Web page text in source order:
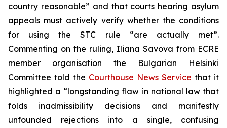
country reasonable” and that courts hearing asylum
appeals must actively verify whether the conditions
for using the STC rule “are actually met”.
Commenting on the ruling, Iliana Savova from ECRE
member organisation the Bulgarian Helsinki
Committee told the Courthouse News Service that it
highlighted a “longstanding flaw in national law that
folds inadmissibility decisions and manifestly
unfounded rejections into a single, confusing